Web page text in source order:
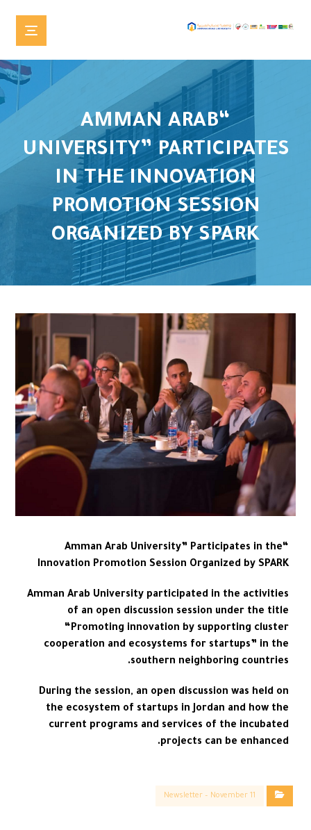
“AMMAN ARAB
UNIVERSITY” PARTICIPATES
IN THE INNOVATION
PROMOTION SESSION
ORGANIZED BY SPARK
“Amman Arab University” Participates in the
Innovation Promotion Session Organized by SPARK
Amman Arab University participated in the activities
of an open discussion session under the title
“Promoting innovation by supporting cluster
cooperation and ecosystems for startups” in the
southern neighboring countries.
During the session, an open discussion was held on
the ecosystem of startups in Jordan and how the
current programs and services of the incubated
projects can be enhanced.
Newsletter – November 11